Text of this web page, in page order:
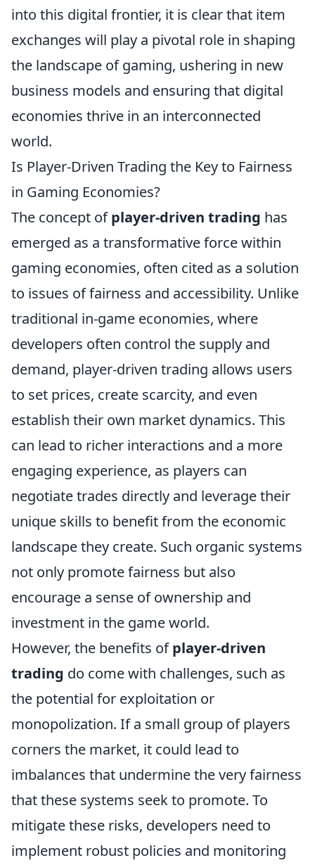
into this digital frontier, it is clear that item
exchanges will play a pivotal role in shaping
the landscape of gaming, ushering in new
business models and ensuring that digital
economies thrive in an interconnected
world.
Is Player-Driven Trading the Key to Fairness
in Gaming Economies?
The concept ofplayer-driven trading has
emerged as a transformative force within
gaming economies, often cited as a solution
to issues of fairness and accessibility. Unlike
traditional in-game economies, where
developers often control the supply and
demand, player-driven trading allows users
to set prices, create scarcity, and even
establish their own market dynamics. This
can lead to richer interactions and a more
engaging experience, as players can
negotiate trades directly and leverage their
unique skills to benefit from the economic
landscape they create. Such organic systems
not only promote fairness but also
encourage a sense of ownership and
investment in the game world.
However, the benefits ofplayer-driven
trading do come with challenges, such as
the potential for exploitation or
monopolization. If a small group of players
corners the market, it could lead to
imbalances that undermine the very fairness
that these systems seek to promote. To
mitigate these risks, developers need to
implement robust policies and monitoring